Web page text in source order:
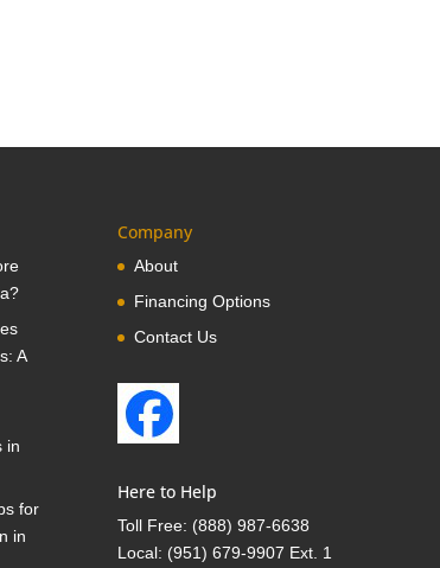
A
in
for
in
Company
About
Financing Options
Contact Us
Here to Help
Toll Free: (888) 987-6638
Local: (951) 679-9907 Ext. 1